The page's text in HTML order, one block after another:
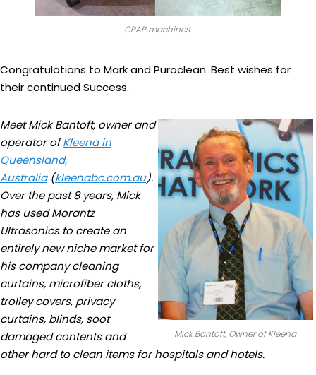
CPAP machines.
Congratulations to Mark and Puroclean. Best wishes for
their continued Success.
Mick Bantoft, Owner of Kleena
Meet Mick Bantoft, owner and
operator ofKleena in
Queensland,
Australia(kleenabc.com.au).
Over the past 8 years, Mick
has used Morantz
Ultrasonics to create an
entirely new niche market for
his company cleaning
curtains, microfiber cloths,
trolley covers, privacy
curtains, blinds, soot
damaged contents and
other hard to clean items for hospitals and hotels.